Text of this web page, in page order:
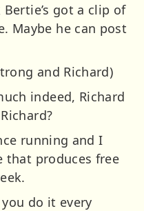
got a clip of
Maybe he can post
and Richard)
indeed, Richard
running and I
that produces free
do it every